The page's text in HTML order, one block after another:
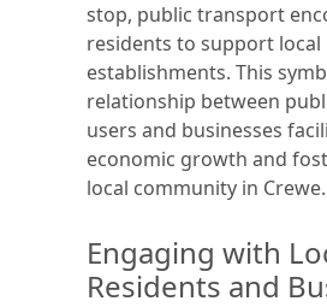
stop, public transport
residents to support local
establishments. This
relationship between
users and businesses
economic growth and
local community in Crewe.
Engaging with
Residents and